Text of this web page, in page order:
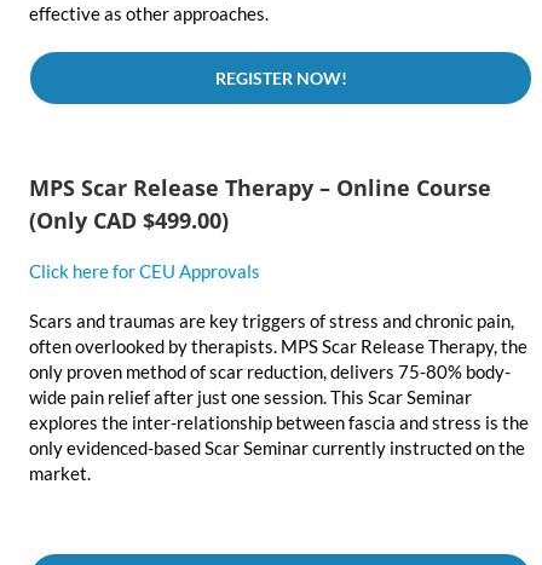
effective as other approaches.
REGISTER NOW!
MPS Scar Release Therapy – Online Course
(Only CAD $499.00)
Click here for CEU Approvals
Scars and traumas are key triggers of stress and chronic pain,
often overlooked by therapists. MPS Scar Release Therapy, the
only proven method of scar reduction, delivers 75-80% body-
wide pain relief after just one session. This Scar Seminar
explores the inter-relationship between fascia and stress is the
only evidenced-based Scar Seminar currently instructed on the
market.